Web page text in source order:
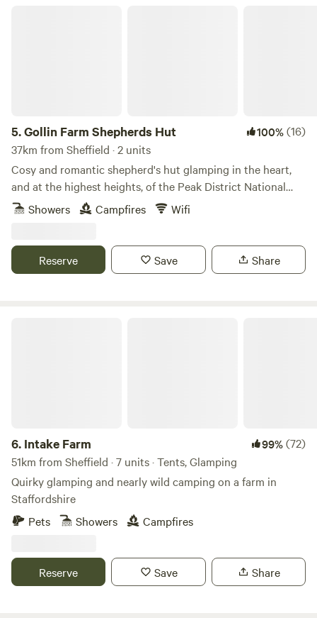
5.Gollin Farm Shepherds Hut 100%(16)
37km from Sheffield · 2 units
Cosy and romantic shepherd's hut glamping in the heart,
and at the highest heights, of the Peak District National
ParkShowers Campfires Wifi
Reserve Save Share
6. Intake Farm 99%(72)
51km from Sheffield · 7 units · Tents, Glamping
Quirky glamping and nearly wild camping on a farm in
Staffordshire
Pets
Showers Campfires
Reserve Save Share